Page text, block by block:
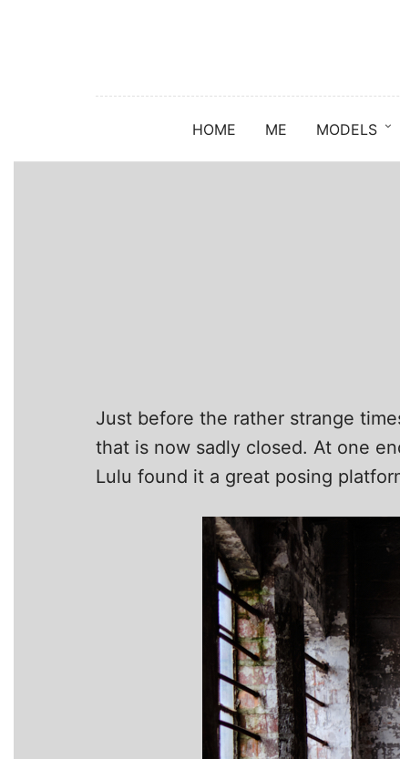
HOME ME MODELS
Just before the rather strange
that is now sadly closed. At one
Lulu found it a great posing